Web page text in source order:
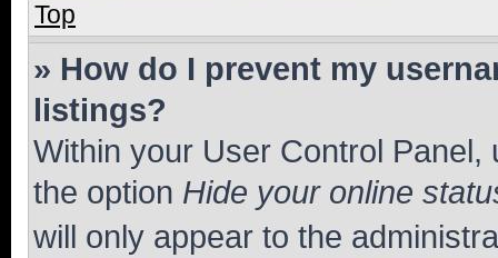
Top
» How do I prevent my
listings?
Within your User Control Panel,
the option Hide your online
will only appear to the